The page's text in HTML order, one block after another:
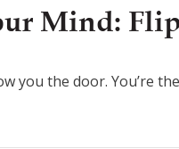
Mind:
you the door. You’re